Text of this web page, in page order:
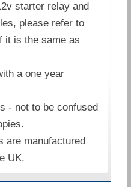
starter relay and
please refer to
it is the same as
a one year
- not to be confused
are manufactured
UK.